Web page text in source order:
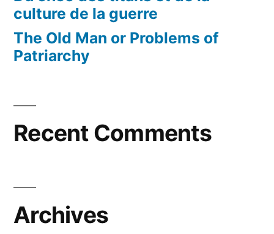
culture de la guerre
The Old Man or Problems of
Patriarchy
Recent Comments
Archives